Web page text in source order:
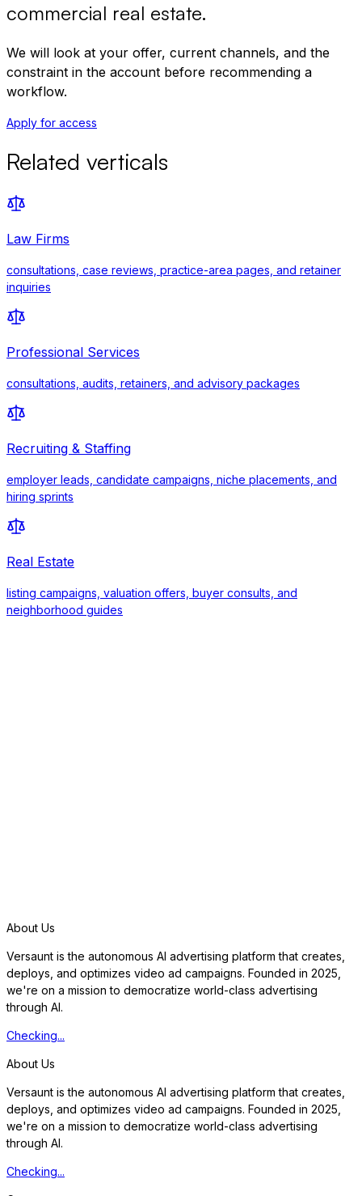
commercial real estate.
We will look at your offer, current channels, and the
constraint in the account before recommending a
workflow.
Apply for access
Related verticals
Law Firms
consultations, case reviews, practice-area pages, and retainer
inquiries
Professional Services
consultations, audits, retainers, and advisory packages
Recruiting & Staffing
employer leads, candidate campaigns, niche placements, and
hiring sprints
Real Estate
listing campaigns, valuation offers, buyer consults, and
neighborhood guides
About Us
Versaunt is the autonomous AI advertising platform that creates,
deploys, and optimizes video ad campaigns. Founded in 2025,
we're on a mission to democratize world-class advertising
through AI.
Checking...
About Us
Versaunt is the autonomous AI advertising platform that creates,
deploys, and optimizes video ad campaigns. Founded in 2025,
we're on a mission to democratize world-class advertising
through AI.
Checking...